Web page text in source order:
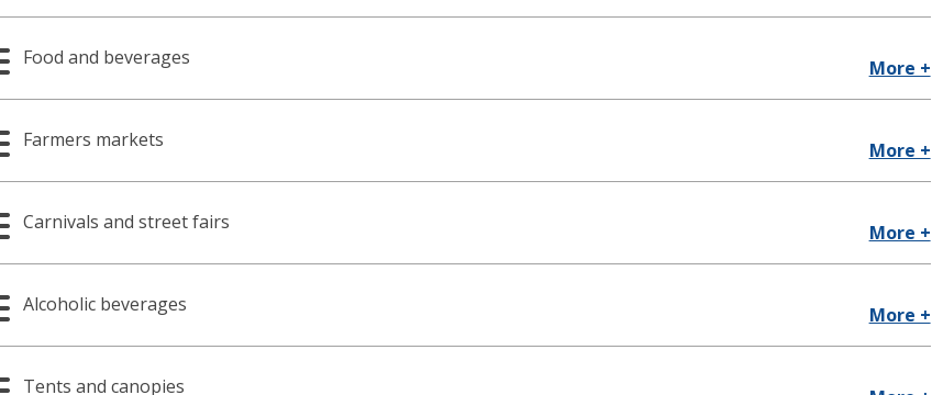
Food and beverages More +
Farmers markets More +
Carnivals and street fairs More +
Alcoholic beverages More +
Tents and canopies